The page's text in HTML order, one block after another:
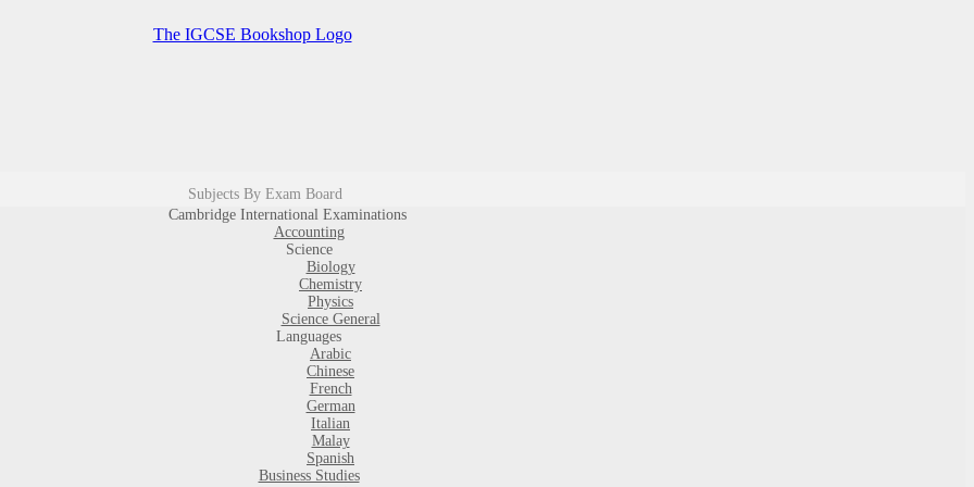
Subjects By Exam Board
Cambridge International Examinations
Accounting
Science
Biology
Chemistry
Physics
Science General
Languages
Arabic
Chinese
French
German
Italian
Malay
Spanish
Business Studies